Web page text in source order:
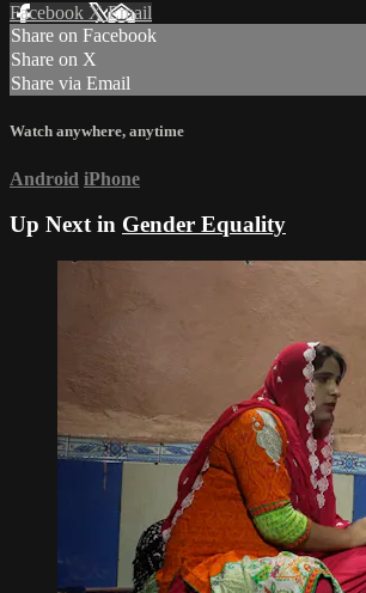
Facebook XEmail
Share on Facebook
Share on X
Share via Email
Watch anywhere, anytime
Android iPhone
Up Next in Gender Equality